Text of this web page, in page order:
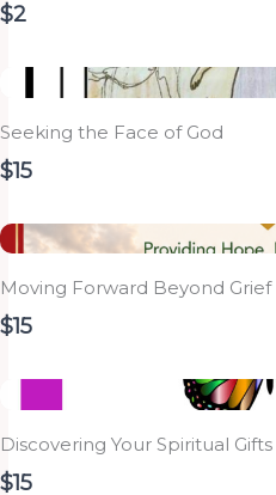
$2
Seeking the Face of God
$15
Moving Forward Beyond Grief
$15
Discovering Your Spiritual Gifts
$15